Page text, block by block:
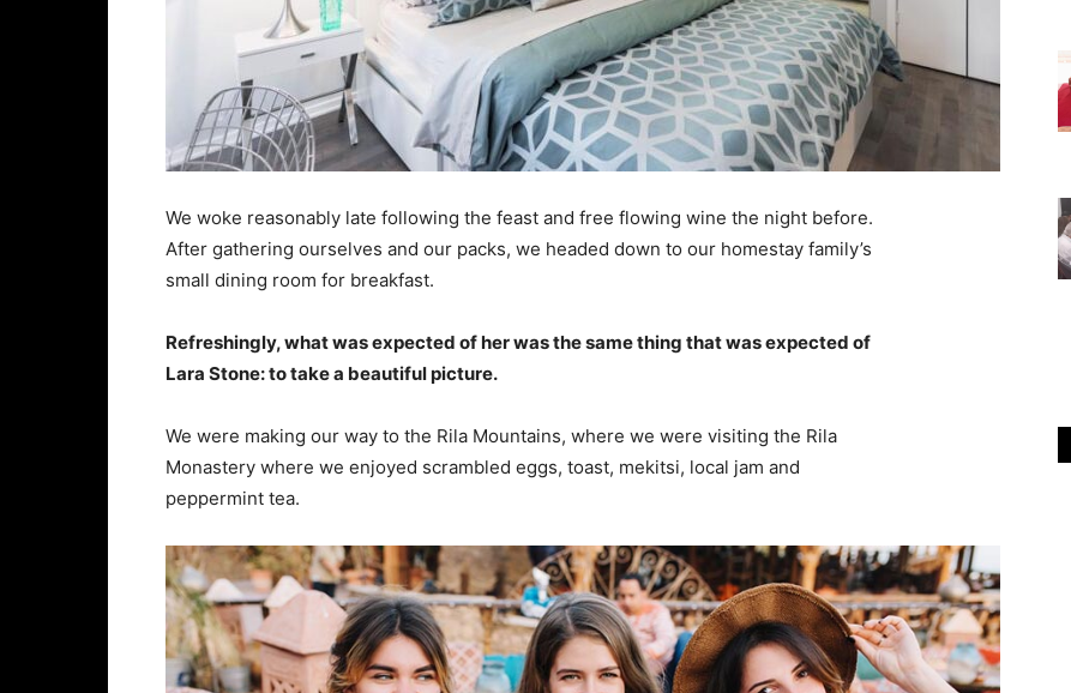
We woke reasonably late following the feast and free flowing wine the night before.
After gathering ourselves and our packs, we headed down to our homestay family’s
small dining room for breakfast.
Refreshingly, what was expected of her was the same thing that was expected of
Lara Stone: to take a beautiful picture.
We were making our way to the Rila Mountains, where we were visiting the Rila
Monastery where we enjoyed scrambled eggs, toast, mekitsi, local jam and
peppermint tea.